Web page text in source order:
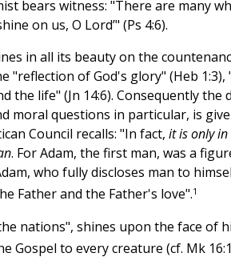
bears witness: "There are many
on us, O Lord’" (Ps 4:6).
in all its beauty on the
"reflection of God's glory" (Heb
the life" (Jn 14:6). Consequently the
moral questions in particular, is
Council recalls: "In fact, it is only
. For Adam, the first man, was a
who fully discloses man to
Father and the Father's love".1
nations", shines upon the face of
Gospel to every creature (cf. Mk